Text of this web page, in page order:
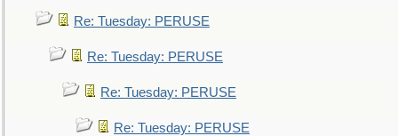
Re: Tuesday: PERUSE
Re: Tuesday: PERUSE
Re: Tuesday: PERUSE
Re: Tuesday: PERUSE